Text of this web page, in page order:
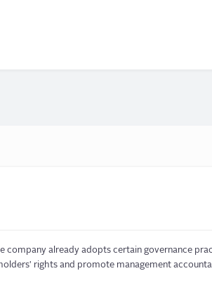
company already adopts certain governance
rights and promote management